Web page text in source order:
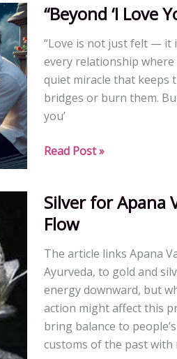
Branch,
Root
People
“Beyond ‘I Love
“Love is not just felt — it
every relationship
quiet miracle that keeps
bridges or burn them.
you’
“Beyond
You’:
She
to
Feel
Heard”
Read Post »
Silver for Apana
Flow
The article links Apana
Ayurveda, to gold and
energy downward, but
action might affect this
bring balance to
customs of the past with